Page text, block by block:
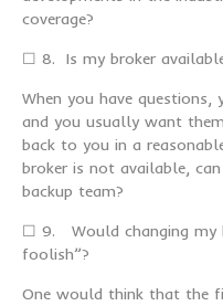
coverage?
☐ 8. Is my broker
When you have questions,
and you usually want
back to you in a
broker is not available,
backup team?
☐ 9. Would changing my
foolish”?
One would think that the